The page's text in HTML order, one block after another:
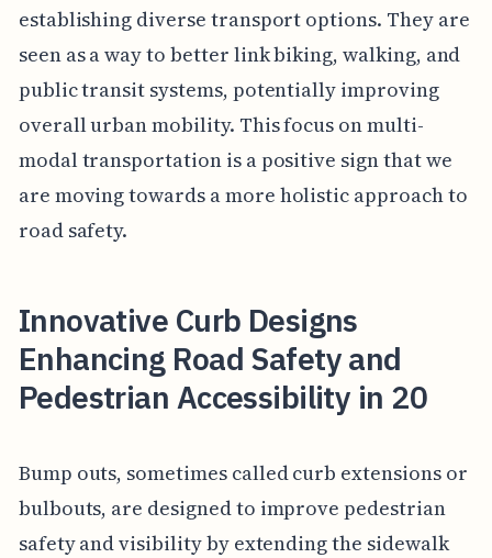
establishing diverse transport options. They are
seen as a way to better link biking, walking, and
public transit systems, potentially improving
overall urban mobility. This focus on multi-
modal transportation is a positive sign that we
are moving towards a more holistic approach to
road safety.
Innovative Curb Designs
Enhancing Road Safety and
Pedestrian Accessibility in 20
Bump outs, sometimes called curb extensions or
bulbouts, are designed to improve pedestrian
safety and visibility by extending the sidewalk